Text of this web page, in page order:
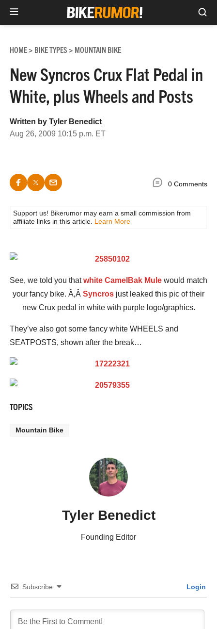
content
HOME> BIKE TYPES > MOUNTAIN BIKE
New Syncros Crux Flat Pedal in
White, plus Wheels and Posts
Written by Tyler Benedict
Aug 26, 2009 10:15 p.m. ET
0 Comments
Support us! Bikerumor may earn a small commission from
affiliate links in this article. Learn More
See, we told you thatwhite CamelBak Mule would match
your fancy bike. Ã‚Â Syncros just leaked this pic of their
new Crux pedal in white with purple logo/graphics.
They’ve also got some fancy white WHEELS and
SEATPOSTS, shown after the break…
TOPICS
Mountain Bike
Tyler Benedict
Founding Editor
Subscribe Login